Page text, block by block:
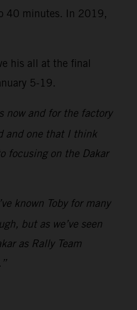
40 minutes. In 2019,
his all at the final
5-19.
now and for the factory
and one that I think
focusing on the Dakar
known Toby for many
but as we’ve seen
as Rally Team